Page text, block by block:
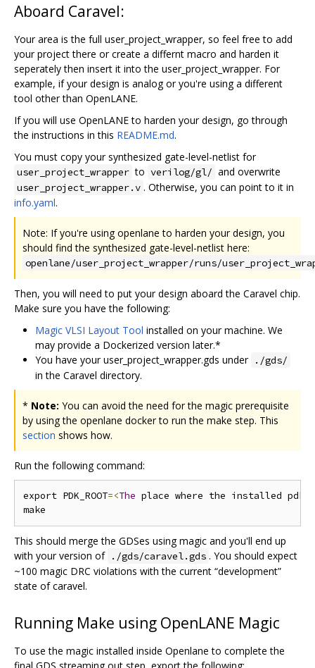
Aboard Caravel:
Your area is the full user_project_wrapper, so feel free to add
your project there or create a differnt macro and harden it
seperately then insert it into the user_project_wrapper. For
example, if your design is analog or you're using a different
tool other than OpenLANE.
If you will use OpenLANE to harden your design, go through
the instructions in this README.md.
You must copy your synthesized gate-level-netlist for
user_project_wrapper to verilog/gl/ and overwrite
user_project_wrapper.v . Otherwise, you can point to it in
info.yaml.
Note: If you're using openlane to harden your design, you
should find the synthesized gate-level-netlist here:
openlane/user_project_wrapper/runs/
Then, you will need to put your design aboard the Caravel chip.
Make sure you have the following:
Magic VLSI Layout Tool installed on your machine. We
may provide a Dockerized version later.*
You have your user_project_wrapper.gds under ./gds/
in the Caravel directory.
* Note: You can avoid the need for the magic prerequisite
by using the openlane docker to run the make step. This
section shows how.
Run the following command:
export PDK_ROOT=<The place where the installed pdk
This should merge the GDSes using magic and you'll end up
with your version of ./gds/caravel.gds . You should expect
~100 magic DRC violations with the current “development”
state of caravel.
Running Make using OpenLANE Magic
To use the magic installed inside Openlane to complete the
final GDS streaming out step, export the following: